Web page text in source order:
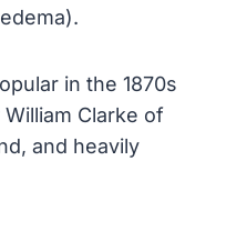
in the 1870s
Clarke of
and heavily